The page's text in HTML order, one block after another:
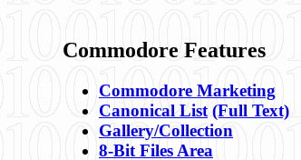
Commodore Features
Commodore Marketing
Canonical List (Full Text)
Gallery/Collection
8-Bit Files Area